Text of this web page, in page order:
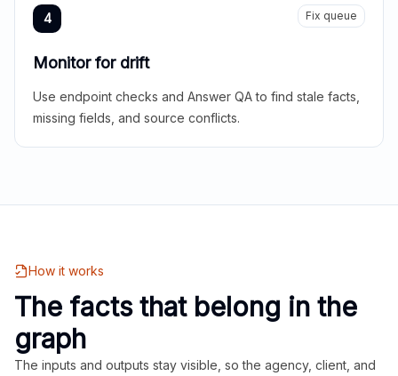
4 Fix queue
Monitor for drift
Use endpoint checks and Answer QA to find stale facts,
missing fields, and source conflicts.
How it works
The facts that belong in the
graph
The inputs and outputs stay visible, so the agency, client, and